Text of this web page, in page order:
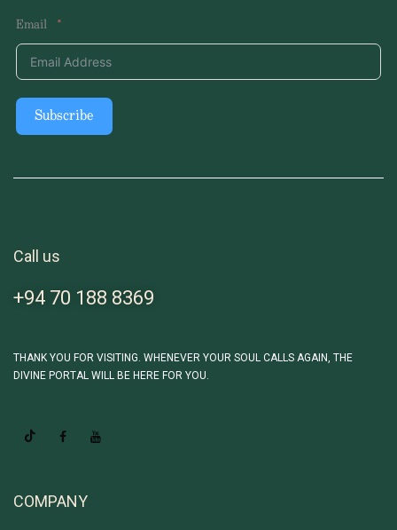
Email
Subscribe
Call us
+94 70 188 8369
THANK YOU FOR VISITING. WHENEVER YOUR SOUL CALLS AGAIN, THE
DIVINE PORTAL WILL BE HERE FOR YOU.
COMPANY